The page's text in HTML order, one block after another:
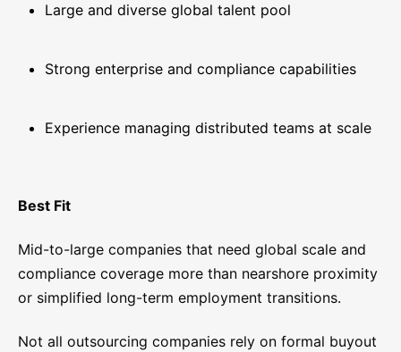
Large and diverse global talent pool
Strong enterprise and compliance capabilities
Experience managing distributed teams at scale
Best Fit
Mid-to-large companies that need global scale and
compliance coverage more than nearshore proximity
or simplified long-term employment transitions.
Not all outsourcing companies rely on formal buyout